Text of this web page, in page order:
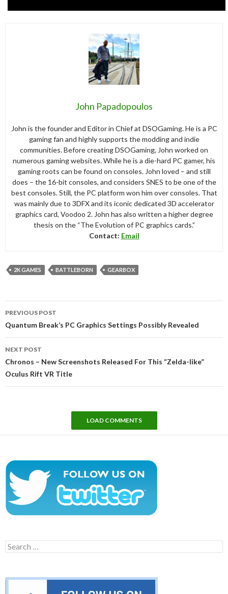
John Papadopoulos
John is the founder and Editor in Chief at DSOGaming. He is a PC
gaming fan and highly supports the modding and indie
communities. Before creating DSOGaming, John worked on
numerous gaming websites. While he is a die-hard PC gamer, his
gaming roots can be found on consoles. John loved – and still
does – the 16-bit consoles, and considers SNES to be one of the
best consoles. Still, the PC platform won him over consoles. That
was mainly due to 3DFX and its iconic dedicated 3D accelerator
graphics card, Voodoo 2. John has also written a higher degree
thesis on the “The Evolution of PC graphics cards.”
Contact: Email
2K GAMES BATTLEBORN GEARBOX
navigation
PREVIOUS POST
Quantum Break’s PC Graphics Settings Possibly Revealed
NEXT POST
Chronos – New Screenshots Released For This “Zelda-like”
Oculus Rift VR Title
LOAD COMMENTS
Search
for: